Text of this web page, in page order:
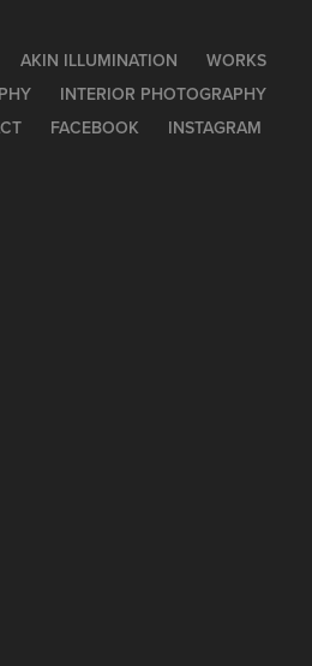
AKIN ILLUMINATION
WORKS
INTERIOR PHOTOGRAPHY
FACEBOOK INSTAGRAM